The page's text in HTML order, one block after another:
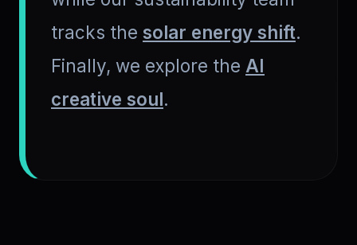
tracks the solar energy shift.
Finally, we explore the AI
creative soul.